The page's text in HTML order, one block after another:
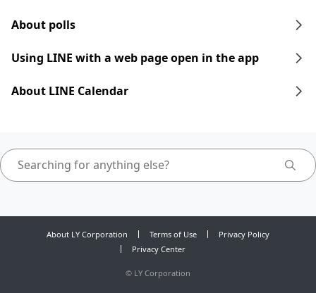
About polls
Using LINE with a web page open in the app
About LINE Calendar
About LY Corporation Terms of Use
Privacy Policy
Privacy Center
© LY Corporation